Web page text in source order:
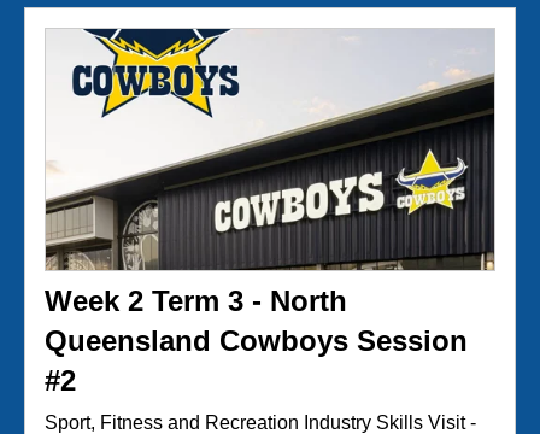
Week 2 Term 3 - North
Queensland Cowboys Session
#2
Sport, Fitness and Recreation Industry Skills Visit -